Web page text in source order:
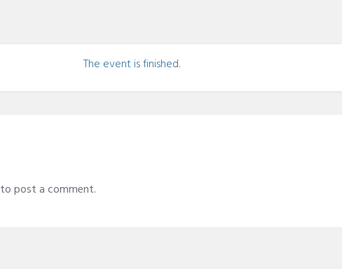
The event is finished.
to post a comment.